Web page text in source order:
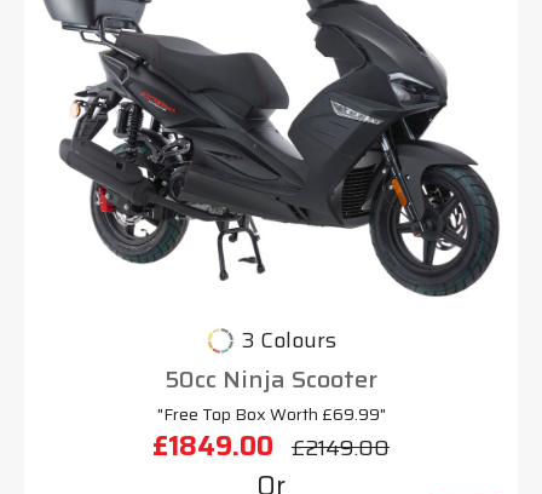
3 Colours
50cc Ninja Scooter
"Free Top Box Worth £69.99"
£1849.00 £2149.00